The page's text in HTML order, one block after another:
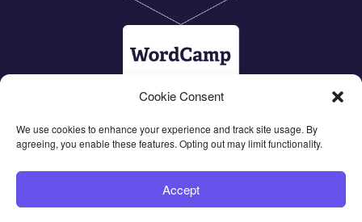
Cookie Consent
We use cookies to enhance your experience and track site usage. By
agreeing, you enable these features. Opting out may limit functionality.
Accept